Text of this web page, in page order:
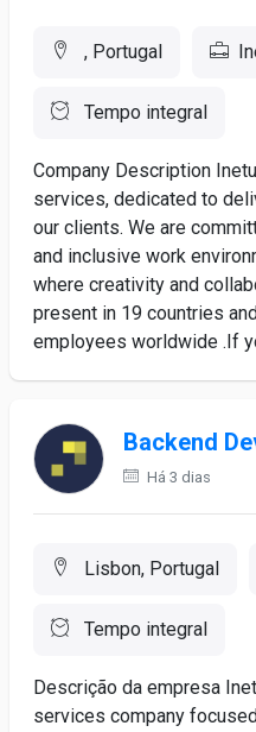
, Portugal
Tempo integral
Company Description
services, dedicated to
our clients. We are
and inclusive work
where creativity and
present in 19 countries
employees worldwide .If
Backend
Há 3 dias
Lisbon, Portugal
Tempo integral
Descrição da empresa
services company